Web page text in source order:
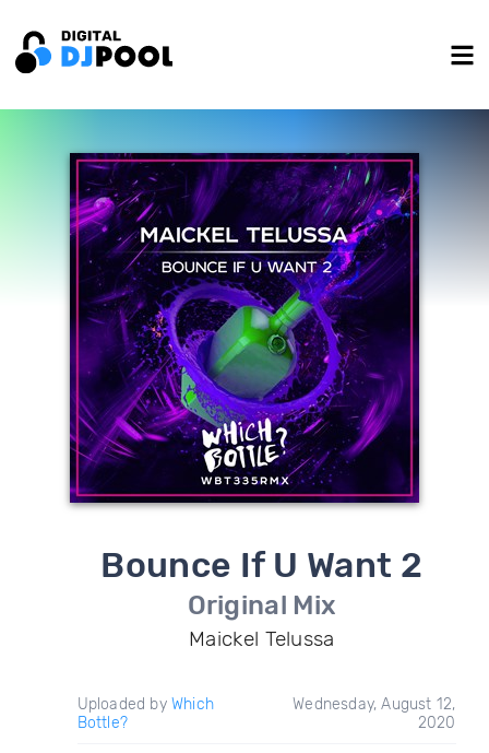
Bounce If U Want 2
Original Mix
Maickel Telussa
Uploaded by Which
Bottle?
Wednesday, August 12,
2020